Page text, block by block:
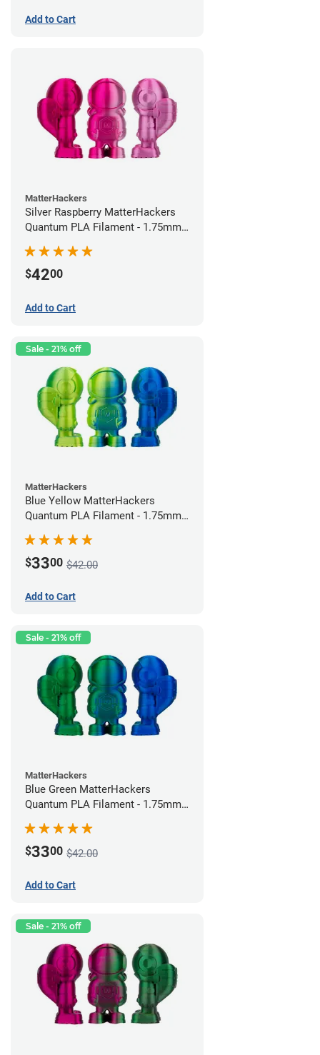
Add to Cart
MatterHackers
Silver Raspberry MatterHackers
Quantum PLA Filament - 1.75mm
$4200
Add to Cart
Sale - 21% off
MatterHackers
Blue Yellow MatterHackers
Quantum PLA Filament - 1.75mm
$3300 $42.00
Add to Cart
Sale - 21% off
MatterHackers
Blue Green MatterHackers
Quantum PLA Filament - 1.75mm
$3300 $42.00
Add to Cart
Sale - 21% off